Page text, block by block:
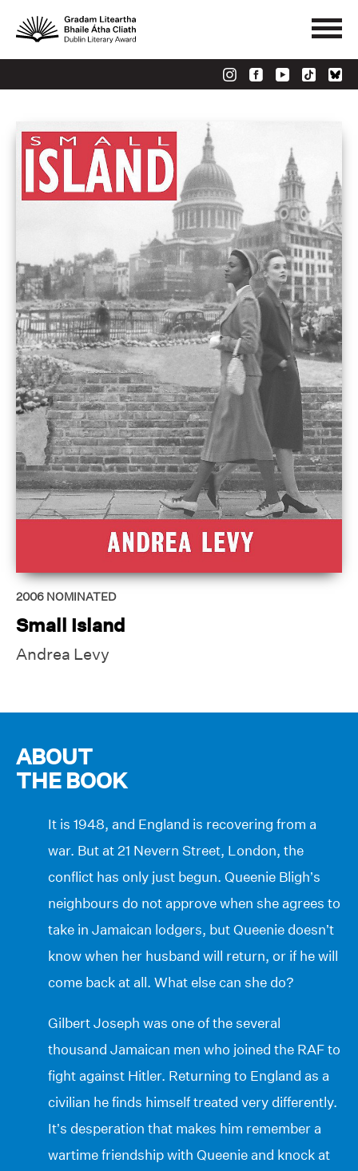
2006 NOMINATED
Small Island
Andrea Levy
ABOUT
THE BOOK
It is 1948, and England is recovering from a
war. But at 21 Nevern Street, London, the
conflict has only just begun. Queenie Bligh’s
neighbours do not approve when she agrees to
take in Jamaican lodgers, but Queenie doesn’t
know when her husband will return, or if he will
come back at all. What else can she do?
Gilbert Joseph was one of the several
thousand Jamaican men who joined the RAF to
fight against Hitler. Returning to England as a
civilian he finds himself treated very differently.
It’s desperation that makes him remember a
wartime friendship with Queenie and knock at